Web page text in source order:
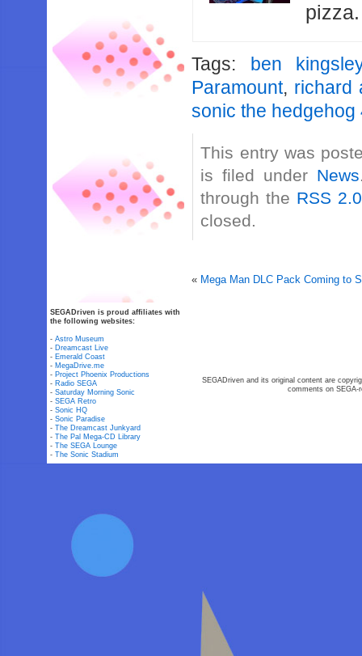
Tags: ben kingsley
Paramount, richard
sonic the hedgehog
This entry was
is filed under News
through the RSS 2.0
closed.
« Mega Man DLC Pack Coming to
SEGADriven is proud affiliates with
the following websites:
-Astro Museum
- Dreamcast Live
- Emerald Coast
- MegaDrive.me
- Project Phoenix Productions
- Radio SEGA
-Saturday Morning Sonic
-SEGA Retro
-Sonic HQ
-Sonic Paradise
-The Dreamcast Junkyard
-The Pal Mega-CD Library
-The SEGA Lounge
-The Sonic Stadium
SEGADriven and its original content are
comments on SEGA-